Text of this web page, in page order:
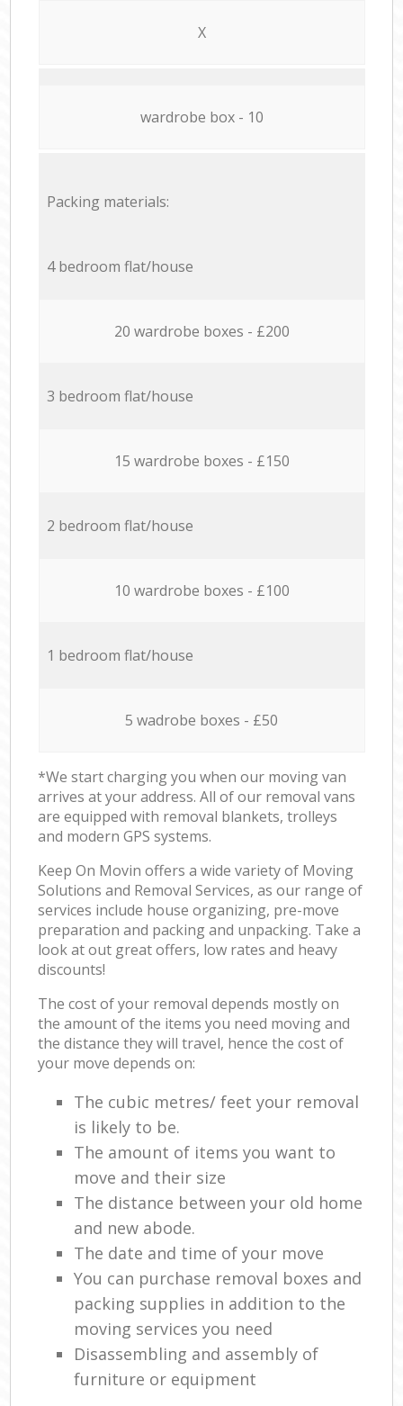
X
wardrobe box - 10
Packing materials:
4 bedroom flat/house
20 wardrobe boxes - £200
3 bedroom flat/house
15 wardrobe boxes - £150
2 bedroom flat/house
10 wardrobe boxes - £100
1 bedroom flat/house
5 wadrobe boxes - £50
*We start charging you when our moving van
arrives at your address. All of our removal vans
are equipped with removal blankets, trolleys
and modern GPS systems.
Keep On Movin offers a wide variety of Moving
Solutions and Removal Services, as our range of
services include house organizing, pre-move
preparation and packing and unpacking. Take a
look at out great offers, low rates and heavy
discounts!
The cost of your removal depends mostly on
the amount of the items you need moving and
the distance they will travel, hence the cost of
your move depends on:
The cubic metres/ feet your removal
is likely to be.
The amount of items you want to
move and their size
The distance between your old home
and new abode.
The date and time of your move
You can purchase removal boxes and
packing supplies in addition to the
moving services you need
Disassembling and assembly of
furniture or equipment